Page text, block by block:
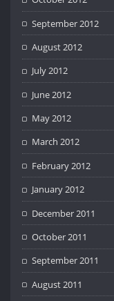
September 2012
August 2012
July 2012
June 2012
May 2012
March 2012
February 2012
January 2012
December 2011
October 2011
September 2011
August 2011